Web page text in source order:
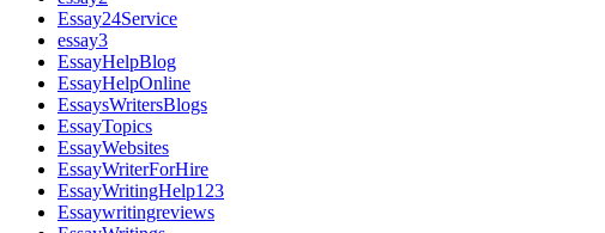
Essay24Service
essay3
EssayHelpBlog
EssayHelpOnline
EssaysWritersBlogs
EssayTopics
EssayWebsites
EssayWriterForHire
EssayWritingHelp123
Essaywritingreviews